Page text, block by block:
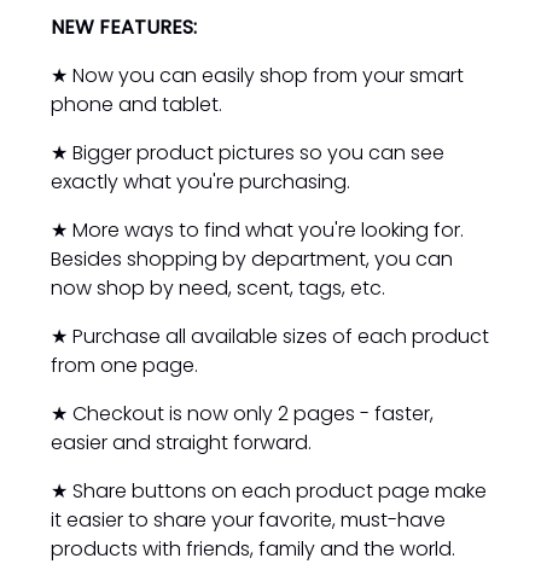
NEW FEATURES:
★ Now you can easily shop from your smart
phone and tablet.
★ Bigger product pictures so you can see
exactly what you're purchasing.
★ More ways to find what you're looking for.
Besides shopping by department, you can
now shop by need, scent, tags, etc.
★ Purchase all available sizes of each product
from one page.
★ Checkout is now only 2 pages - faster,
easier and straight forward.
★ Share buttons on each product page make
it easier to share your favorite, must-have
products with friends, family and the world.